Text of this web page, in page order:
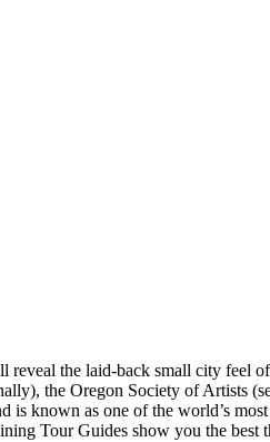
the laid-back small city feel
the Oregon Society of Artists
known as one of the world’s
Tour Guides show you the best